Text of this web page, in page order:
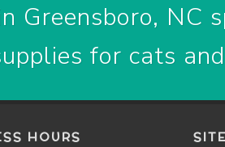
Greensboro, NC
for cats
HOURS